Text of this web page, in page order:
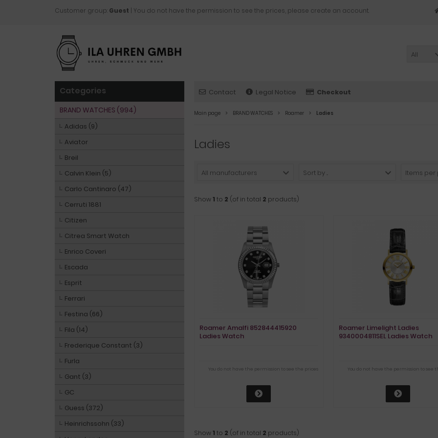
Customer group: Guest | You do not have the permission to see the prices, please create an account.
All
Contact Legal Notice Checkout
Main page BRAND WATCHES Roamer Ladies
Ladies
All manufacturers Sort by ... Items per
Show1 to 2 (of in total 2 products)
Roamer Amalfi 852844415920
Ladies Watch
You do not have the permission to see the prices
Roamer Limelight Ladies
9340004811SEL Ladies Watch
You do not have the permission to see
Show1 to 2 (of in total 2 products)
Categories
BRAND WATCHES (994)
Adidas (9)
Aviator
Breil
Calvin Klein (5)
Carlo Cantinaro (47)
Cerruti 1881
Citizen
Citrea Smart Watch
Enrico Coveri
Escada
Esprit
Ferrari
Festina (66)
Fila (14)
Frederique Constant (3)
Furla
Gant (3)
GC
Guess (372)
Heinrichssohn (33)